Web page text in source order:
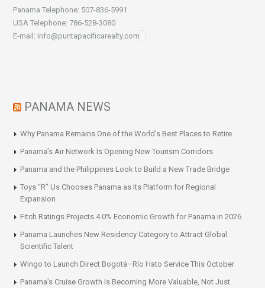
Panama Telephone: 507-836-5991
USA Telephone: 786-528-3080
E-mail: info@puntapacificarealty.com
PANAMA NEWS
Why Panama Remains One of the World’s Best Places to Retire
Panama’s Air Network Is Opening New Tourism Corridors
Panama and the Philippines Look to Build a New Trade Bridge
Toys “R” Us Chooses Panama as Its Platform for Regional
Expansion
Fitch Ratings Projects 4.0% Economic Growth for Panama in 2026
Panama Launches New Residency Category to Attract Global
Scientific Talent
Wingo to Launch Direct Bogotá–Río Hato Service This October
Panama’s Cruise Growth Is Becoming More Valuable, Not Just